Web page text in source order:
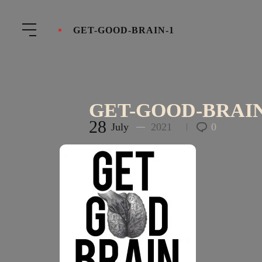
GET-GOOD-BRAIN-1
GET-GOOD-
28 July 2021 0